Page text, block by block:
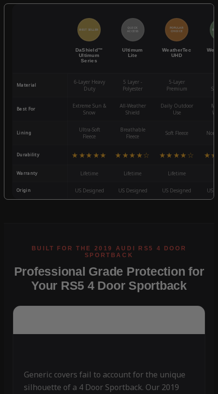
BEST SELLER
DaShield™
Ultimum
Series
QUICK
ACCESS
Ultimum
Lite
POPULAR
CHOICE
WeatherTec
UHD
Material
6-Layer Heavy
Duty
5 Layer -
Polyester
5-Layer
Premium
Best For
Extreme Sun &
Snow
All-Weather
Shield
Daily Outdoor
Use
Lining
Ultra-Soft
Fleece
Breathable
Fleece
Soft Fleece
Durability ★★★★★ ★★★★☆ ★★★★☆
Warranty Lifetime Lifetime Lifetime
Origin US Designed US Designed US Designed US
Professional Grade Protection for
Your RS5 4 Door Sportback
Generic covers fail to account for the unique
silhouette of a 4 Door Sportback. Our 2019